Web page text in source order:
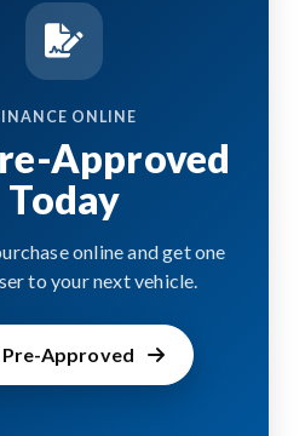
ONLINE
Approved
Today
online and get one
to your next vehicle.
Approved